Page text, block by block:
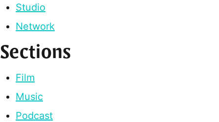
Studio
Network
Sections
Film
Music
Podcast